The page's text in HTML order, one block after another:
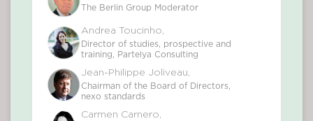
The Berlin Group Moderator
Andrea Toucinho,
Director of studies, prospective and
training, Partelya Consulting
Jean-Philippe Joliveau,
Chairman of the Board of Directors,
nexo standards
Carmen Carnero,